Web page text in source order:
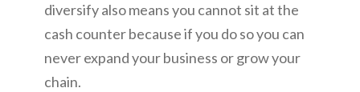
diversify also means you cannot sit at the
cash counter because if you do so you can
never expand your business or grow your
chain.